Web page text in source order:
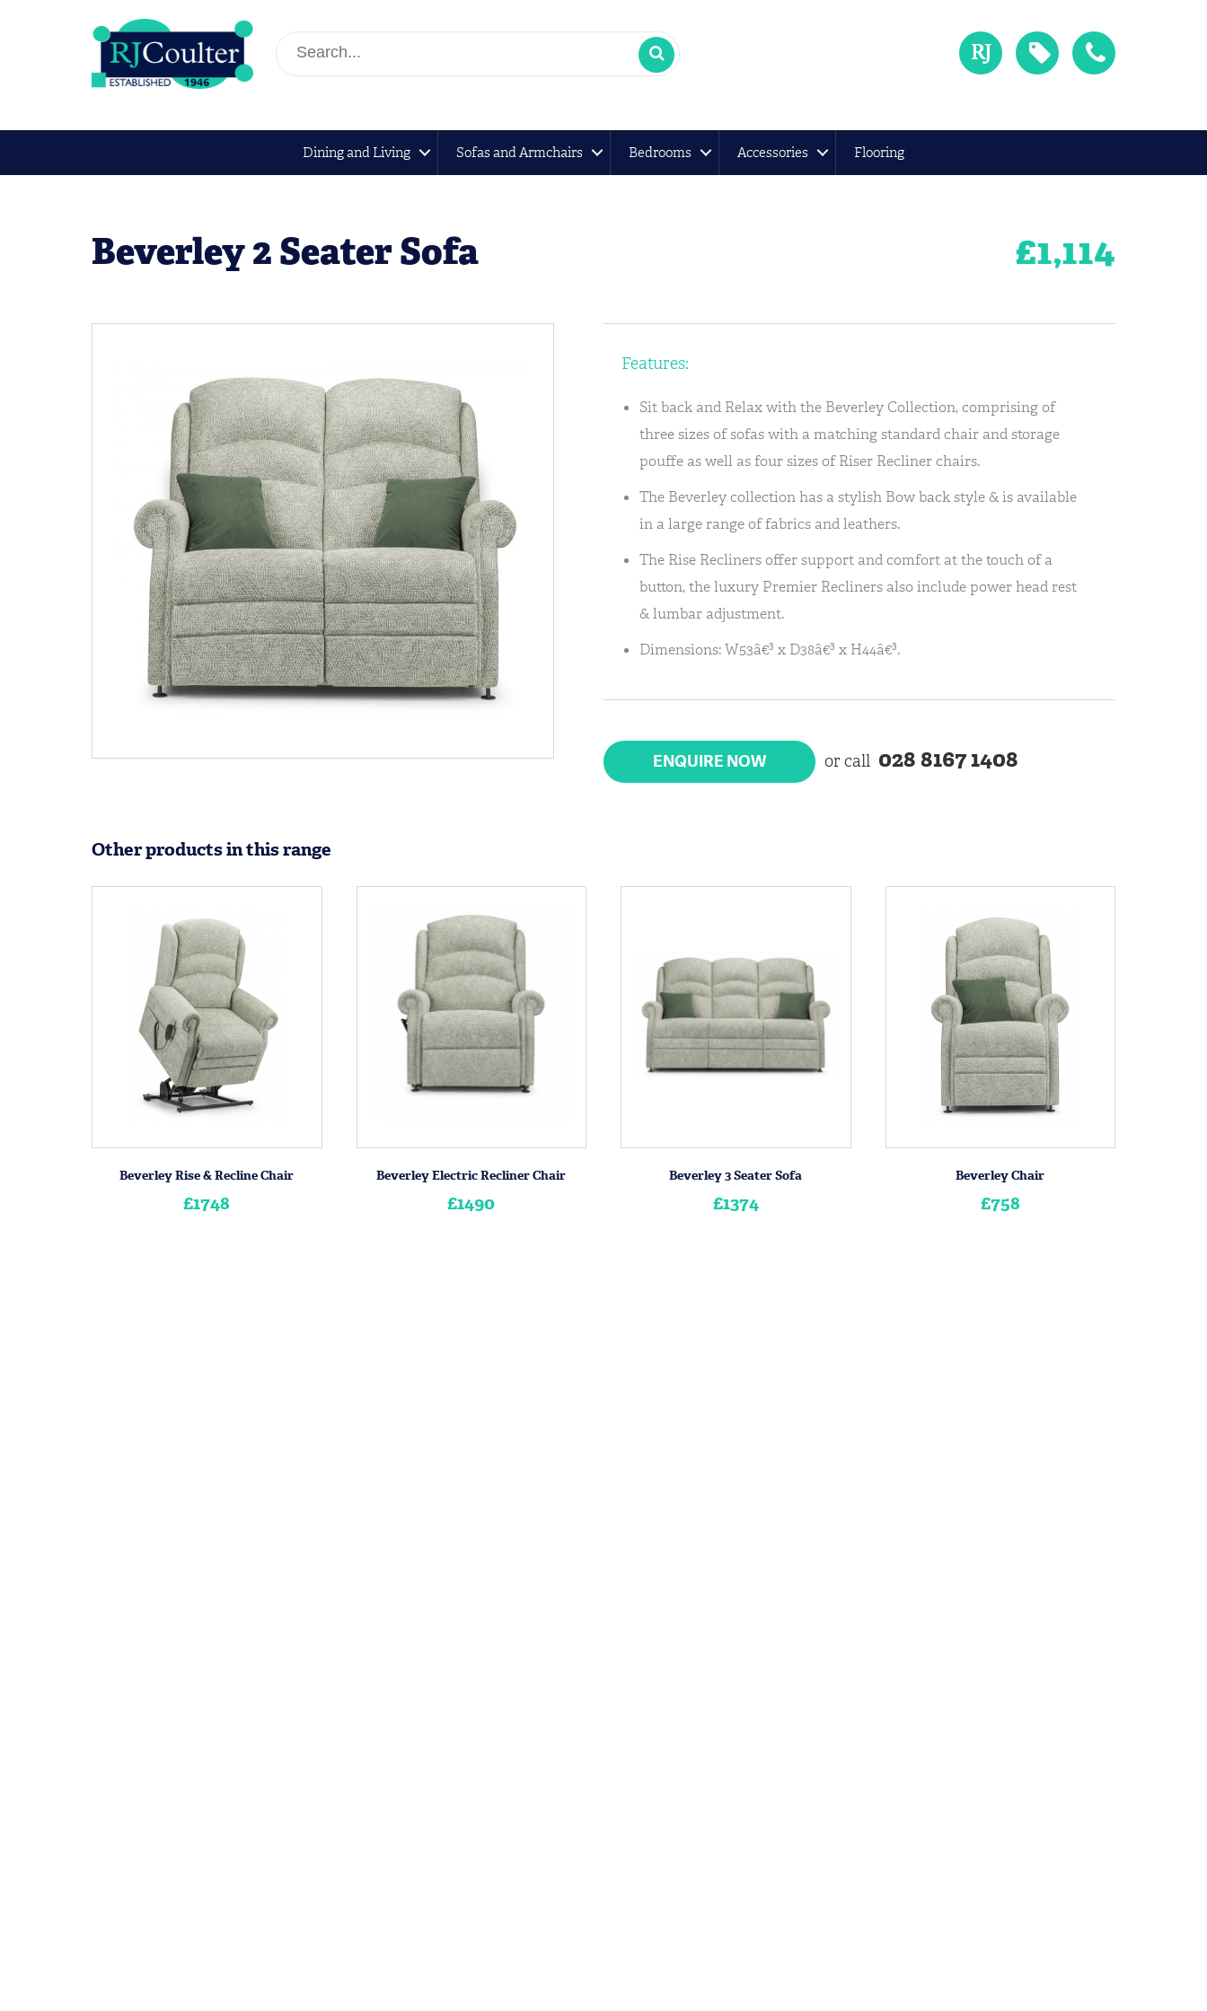
Dining and Living Sofas and Armchairs Bedrooms Accessories Flooring
Beverley 2 Seater Sofa £1,114
Features:
Sit back and Relax with the Beverley Collection, comprising of
three sizes of sofas with a matching standard chair and storage
pouffe as well as four sizes of Riser Recliner chairs.
The Beverley collection has a stylish Bow back style & is available
in a large range of fabrics and leathers.
The Rise Recliners offer support and comfort at the touch of a
button, the luxury Premier Recliners also include power head rest
& lumbar adjustment.
Dimensions: W53â€³ x D38â€³ x H44â€³.
ENQUIRE NOW or call 028 8167 1408
Other products in this range
Beverley Rise & Recline Chair
£1748
Beverley Electric Recliner Chair
£1490
Beverley 3 Seater Sofa
£1374
Beverley Chair
£758